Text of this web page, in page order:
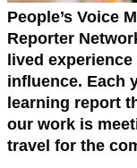
People’s Voice
Reporter
lived
influence. Each
learning report
our work is
travel for the